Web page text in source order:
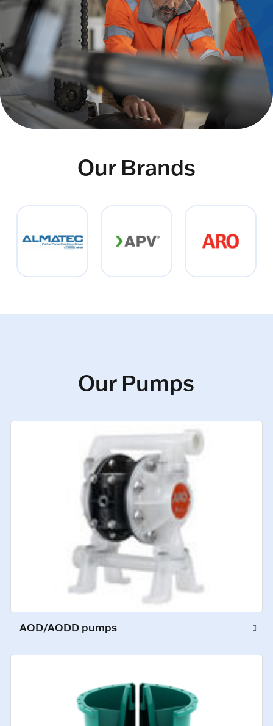
Our Brands
Our Pumps
AOD/AODD pumps